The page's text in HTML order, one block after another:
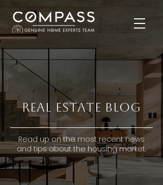
Real Estate Blog
Read up on the most recent news
and tips about the housing market.